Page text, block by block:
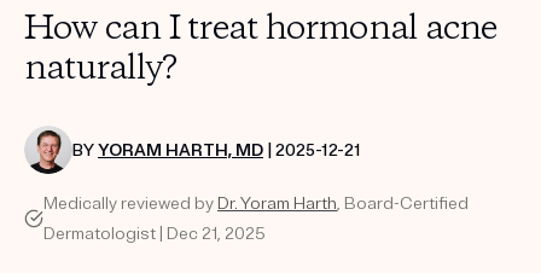
Custom
Treatment Kits
PRODUCTS
HOW IT WORKS
How can I treat hormonal acne
naturally?
BYYORAM HARTH, MD | 2025-12-21
Medically reviewed by Dr. Yoram Harth, Board-Certified
Dermatologist | Dec 21, 2025